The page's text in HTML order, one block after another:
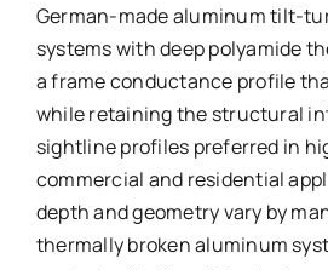
German-made aluminum tilt-
systems with deep polyamide
a frame conductance profile
while retaining the structural
sightline profiles preferred in
commercial and residential
depth and geometry vary by
thermally broken aluminum